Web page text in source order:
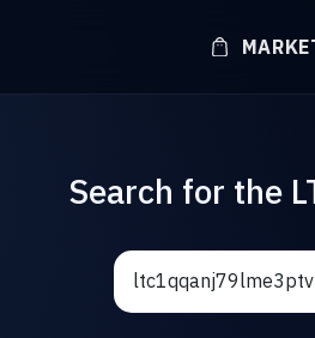
Search for the